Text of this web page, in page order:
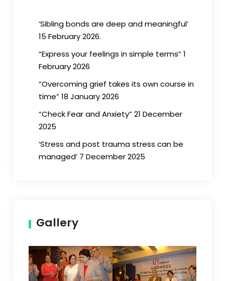
‘Sibling bonds are deep and meaningful’
15 February 2026.
“Express your feelings in simple terms” 1
February 2026
“Overcoming grief takes its own course in
time” 18 January 2026
“Check Fear and Anxiety” 21 December
2025
‘Stress and post trauma stress can be
managed’ 7 December 2025
Gallery